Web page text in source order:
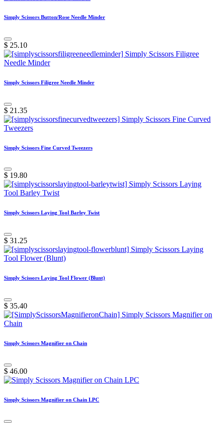
Simply Scissors Button/Rose Needle Minder
$ 25.10
Simply Scissors Filigree Needle Minder
$ 21.35
Simply Scissors Fine Curved Tweezers
$ 19.80
Simply Scissors Laying Tool Barley Twist
$ 31.25
Simply Scissors Laying Tool Flower (Blunt)
$ 35.40
Simply Scissors Magnifier on Chain
$ 46.00
Simply Scissors Magnifier on Chain LPC